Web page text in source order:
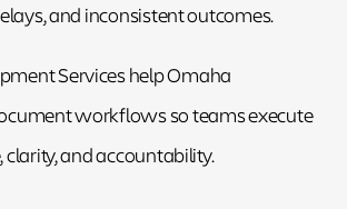
and inconsistent outcomes.
Services help Omaha
workflows so teams execute
and accountability.